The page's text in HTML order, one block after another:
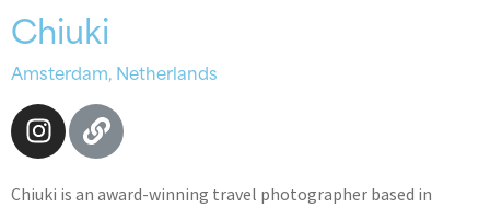
Chiuki
Amsterdam, Netherlands
Chiuki is an award-winning travel photographer based in